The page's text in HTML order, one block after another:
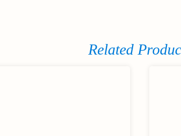
Related